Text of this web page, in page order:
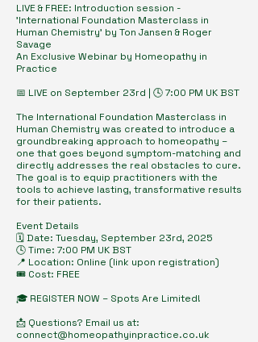
LIVE & FREE: Introduction session -
'International Foundation Masterclass in
Human Chemistry' by Ton Jansen & Roger
Savage
An Exclusive Webinar by Homeopathy in
Practice
📅 LIVE on September 23rd | 🕓 7:00 PM UK BST
The International Foundation Masterclass in
Human Chemistry was created to introduce a
groundbreaking approach to homeopathy –
one that goes beyond symptom-matching and
directly addresses the real obstacles to cure.
The goal is to equip practitioners with the
tools to achieve lasting, transformative results
for their patients.
Event Details
🗓️ Date: Tuesday, September 23rd, 2025
🕓 Time: 7:00 PM UK BST
📍 Location: Online (link upon registration)
🎟️ Cost: FREE
🎓 REGISTER NOW – Spots Are Limited!
📩 Questions? Email us at:
connect@homeopathyinpractice.co.uk